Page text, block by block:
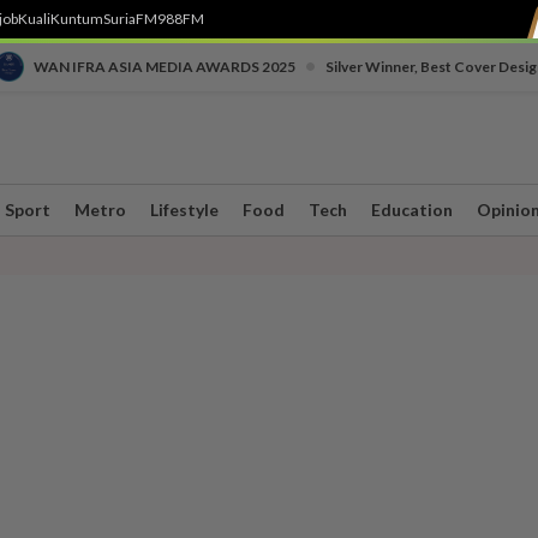
KualiKuntumSuriaFM988FM
WAN IFRA ASIA MEDIA AWARDS 2025 Silver Winner, Best Cover
Sport Metro Lifestyle Food Tech Education Opinion